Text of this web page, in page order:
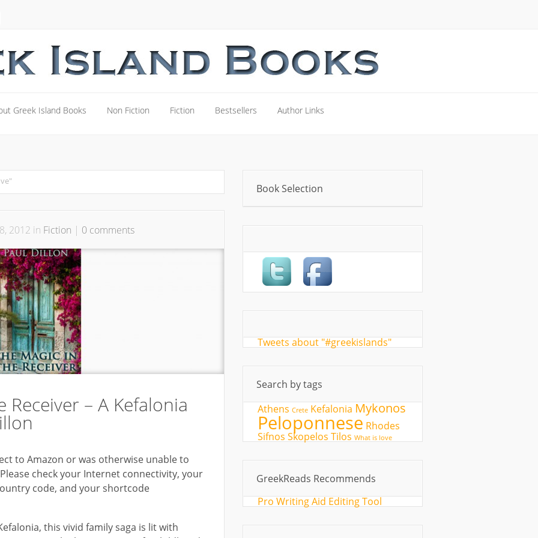
Greek Island Books Non Fiction Fiction Bestsellers Author Links
2012 in Fiction | 0 comments
Receiver – A Kefalonia
to Amazon or was otherwise unable to
check your Internet connectivity, your
code, and your shortcode
this vivid family saga is lit with
Book Selection
Tweets about "#greekislands"
Search by tags
Athens Crete Kefalonia Mykonos
Peloponnese Rhodes
Sifnos Skopelos Tilos What is love
GreekReads Recommends
Pro Writing Aid Editing Tool